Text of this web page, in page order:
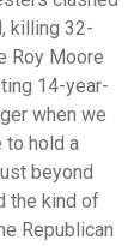
killing 32-
Roy Moore
14-year-
when we
to hold a
beyond
the kind of
Republican